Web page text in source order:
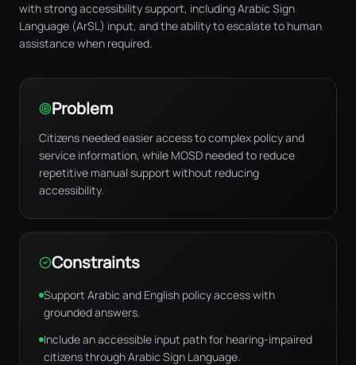
with strong accessibility support, including Arabic Sign
Language (ArSL) input, and the ability to escalate to human
assistance when required.
Problem
Citizens needed easier access to complex policy and
service information, while MOSD needed to reduce
repetitive manual support without reducing
accessibility.
Constraints
Support Arabic and English policy access with
grounded answers.
Include an accessible input path for hearing-impaired
citizens through Arabic Sign Language.